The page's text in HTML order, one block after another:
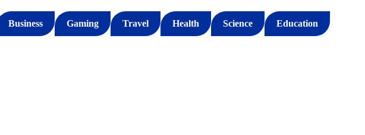
Business Gaming Travel Health Science Education